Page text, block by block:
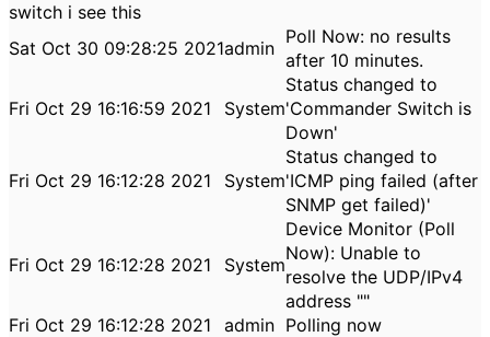
switch i see this
Sat Oct 30 09:28:25 2021admin
Poll Now: no results
after 10 minutes.
Fri Oct 29 16:16:59 2021 System
Status changed to
'Commander Switch is
Down'
Fri Oct 29 16:12:28 2021 System
Status changed to
'ICMP ping failed (after
SNMP get failed)'
Fri Oct 29 16:12:28 2021 System
Device Monitor (Poll
Now): Unable to
resolve the UDP/IPv4
address ""
Fri Oct 29 16:12:28 2021
admin Polling now